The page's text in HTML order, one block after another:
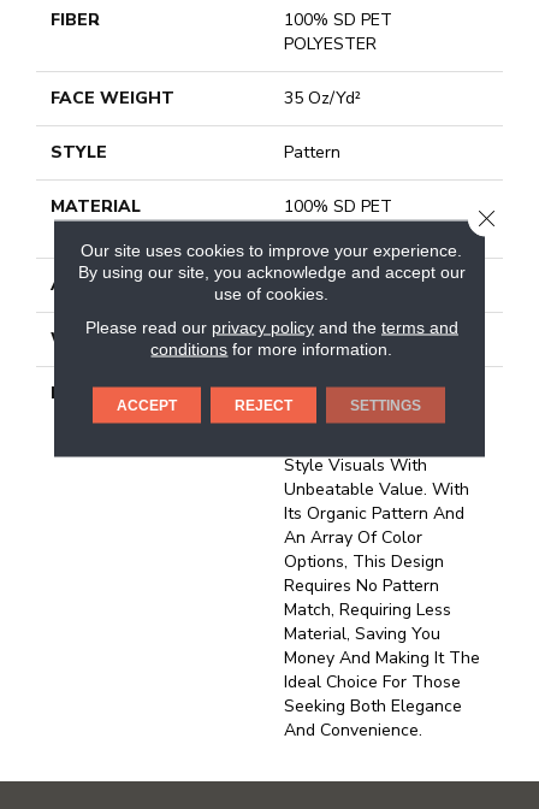
FIBER
100% SD PET
POLYESTER
FACE WEIGHT 35 Oz/yd²
STYLE Pattern
MATERIAL
100% SD PET
ATTACHED PAD Polypropylene, Classicbac
WARRANTY Shaw 15 Year Warranty
DESCRIPTION
Clever Choice Is A
Stunning Carpet That
Style Visuals With
Unbeatable Value. With
Its Organic Pattern And
An Array Of Color
Options, This Design
Requires No Pattern
Match, Requiring Less
Material, Saving You
Money And Making It The
Ideal Choice For Those
Seeking Both Elegance
And Convenience.
Our site uses cookies to improve your experience.
By using our site, you acknowledge and accept our
use of cookies.
Please read our privacy policyand the terms and
conditions for more information.
ACCEPT REJECT SETTINGS